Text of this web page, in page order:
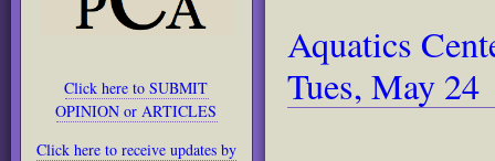
Click here to SUBMIT
OPINION or ARTICLES
Click here to receive updates by
Aquatics
Tues, May 24